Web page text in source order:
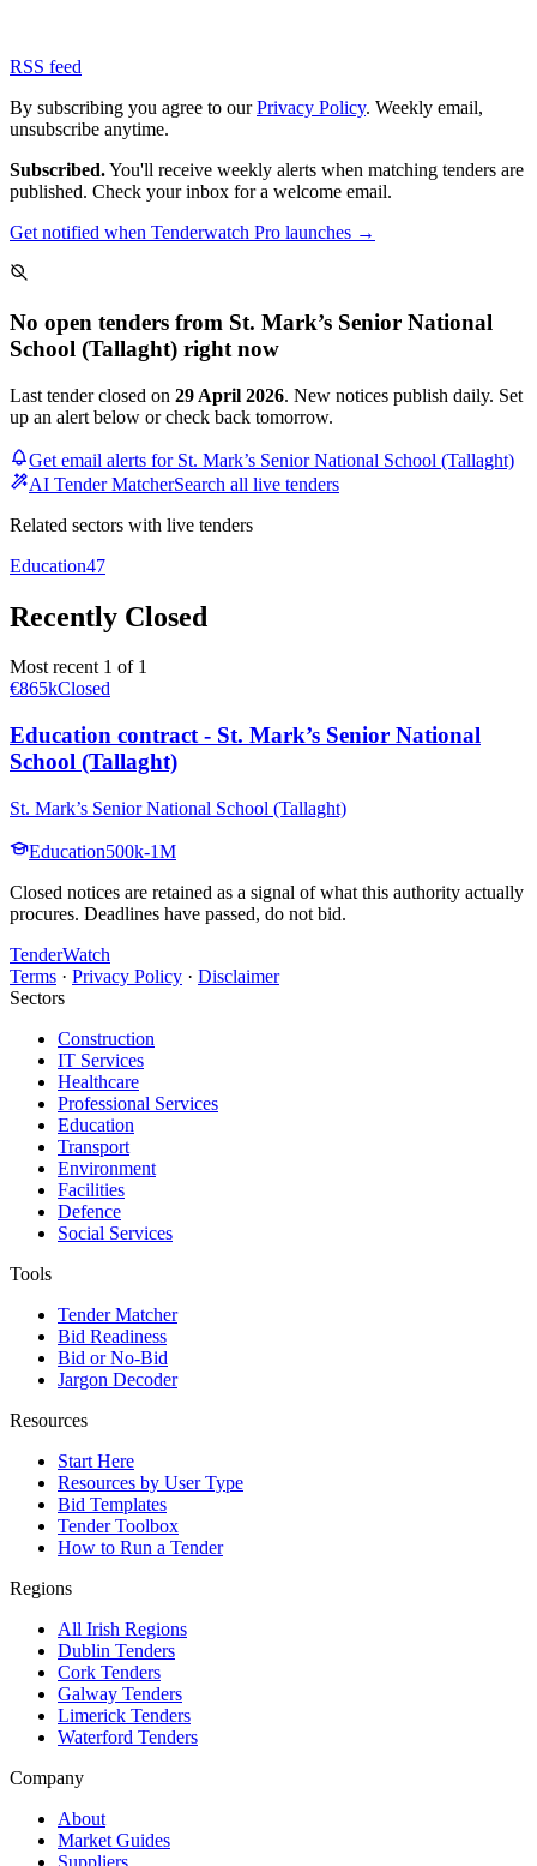
RSS feed
By subscribing you agree to ourPrivacy Policy. Weekly email,
unsubscribe anytime.
Subscribed.You'll receive weekly alerts when matching tenders are
published. Check your inbox for a welcome email.
Get notified when Tenderwatch Pro launches →
No open tenders from St. Mark’s Senior National
School (Tallaght) right now
Last tender closed on 29 April 2026. New notices publish daily. Set
up an alert below or check back tomorrow.
Get email alerts for St. Mark’s Senior National School (Tallaght)
AI Tender MatcherSearch all live tenders
Related sectors with live tenders
Education47
Recently Closed
Most recent 1 of 1
€865kClosed
Education contract - St. Mark’s Senior National
School (Tallaght)
St. Mark’s Senior National School (Tallaght)
Education500k-1M
Closed notices are retained as a signal of what this authority actually
procures. Deadlines have passed, do not bid.
TenderWatch
Terms · Privacy Policy · Disclaimer
Sectors
Construction
IT Services
Healthcare
Professional Services
Education
Transport
Environment
Facilities
Defence
Social Services
Tools
Tender Matcher
Bid Readiness
Bid or No-Bid
Jargon Decoder
Resources
Start Here
Resources by User Type
Bid Templates
Tender Toolbox
How to Run a Tender
Regions
All Irish Regions
Dublin Tenders
Cork Tenders
Galway Tenders
Limerick Tenders
Waterford Tenders
Company
About
Market Guides
Suppliers